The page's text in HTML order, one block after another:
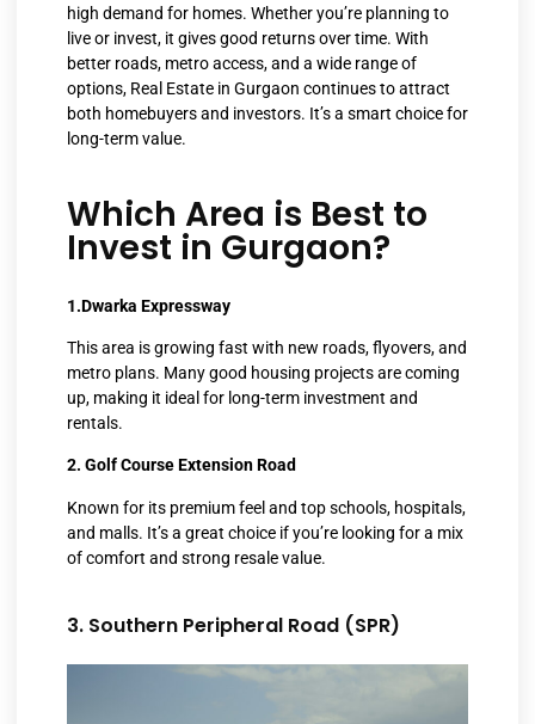
high demand for homes. Whether you’re planning to
live or invest, it gives good returns over time. With
better roads, metro access, and a wide range of
options, Real Estate in Gurgaon continues to attract
both homebuyers and investors. It’s a smart choice for
long-term value.
Which Area is Best to
Invest in Gurgaon?
1.Dwarka Expressway
This area is growing fast with new roads, flyovers, and
metro plans. Many good housing projects are coming
up, making it ideal for long-term investment and
rentals.
2. Golf Course Extension Road
Known for its premium feel and top schools, hospitals,
and malls. It’s a great choice if you’re looking for a mix
of comfort and strong resale value.
3. Southern Peripheral Road (SPR)